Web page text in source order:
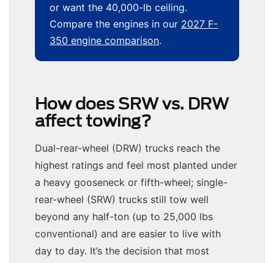
or want the 40,000-lb ceiling.
Compare the engines in our 2027 F-
350 engine comparison.
How does SRW vs. DRW
affect towing?
Dual-rear-wheel (DRW) trucks reach the
highest ratings and feel most planted under
a heavy gooseneck or fifth-wheel; single-
rear-wheel (SRW) trucks still tow well
beyond any half-ton (up to 25,000 lbs
conventional) and are easier to live with
day to day. It’s the decision that most